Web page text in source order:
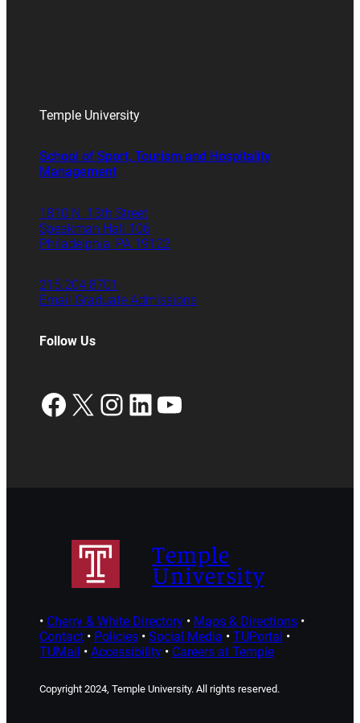
Temple University
School of Sport, Tourism and Hospitality
Management
1810 N. 13th Street
Speakman Hall 106
Philadelphia, PA 19122
215.204.8701
Email Graduate Admissions
Follow Us
Facebook
X Instagram
LinkedIn
YouTube
Temple
University
• Cherry & White Directory• Maps & Directions•
Contact• Policies• Social Media • TUPortal •
TUMail • Accessibility• Careers at Temple
Copyright 2024, Temple University. All rights reserved.